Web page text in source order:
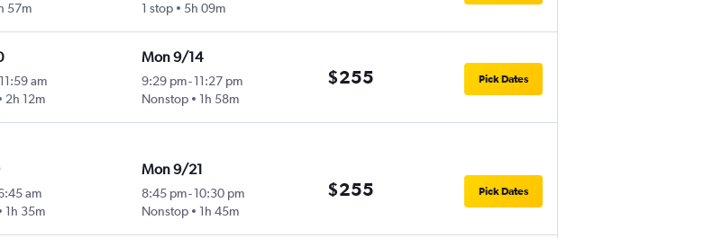
57m
1 stop
5h 09m
11:59 am
2h 12m
Mon 9/14
9:29 pm-11:27 pm
Nonstop
1h 58m
$255 Pick Dates
am
1h 35m
Mon 9/21
8:45 pm-10:30 pm
Nonstop
1h 45m
$255 Pick Dates